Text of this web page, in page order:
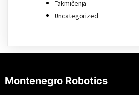
Takmičenja
Uncategorized
Montenegro Robotics